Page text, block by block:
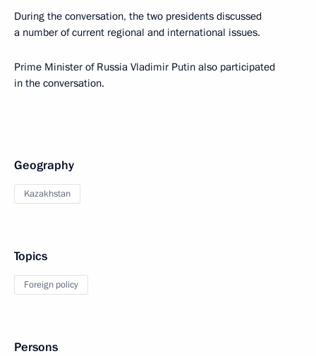
During the conversation, the two presidents discussed
a number of current regional and international issues.
Prime Minister of Russia Vladimir Putin also participated
in the conversation.
Geography
Kazakhstan
Topics
Foreign policy
Persons